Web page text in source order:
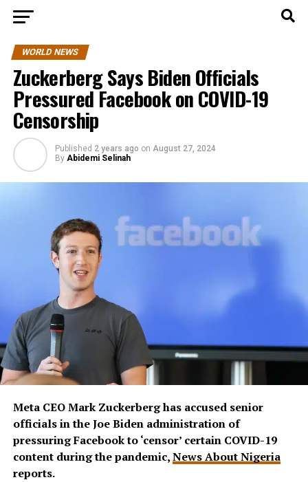
WORLD NEWS
Zuckerberg Says Biden Officials
Pressured Facebook on COVID-19
Censorship
Published 2 years ago on August 27, 2024
By Abidemi Selinah
Meta CEO Mark Zuckerberg has accused senior
officials in the Joe Biden administration of
pressuring Facebook to ‘censor’ certain COVID-19
content during the pandemic,News About Nigeria
reports.